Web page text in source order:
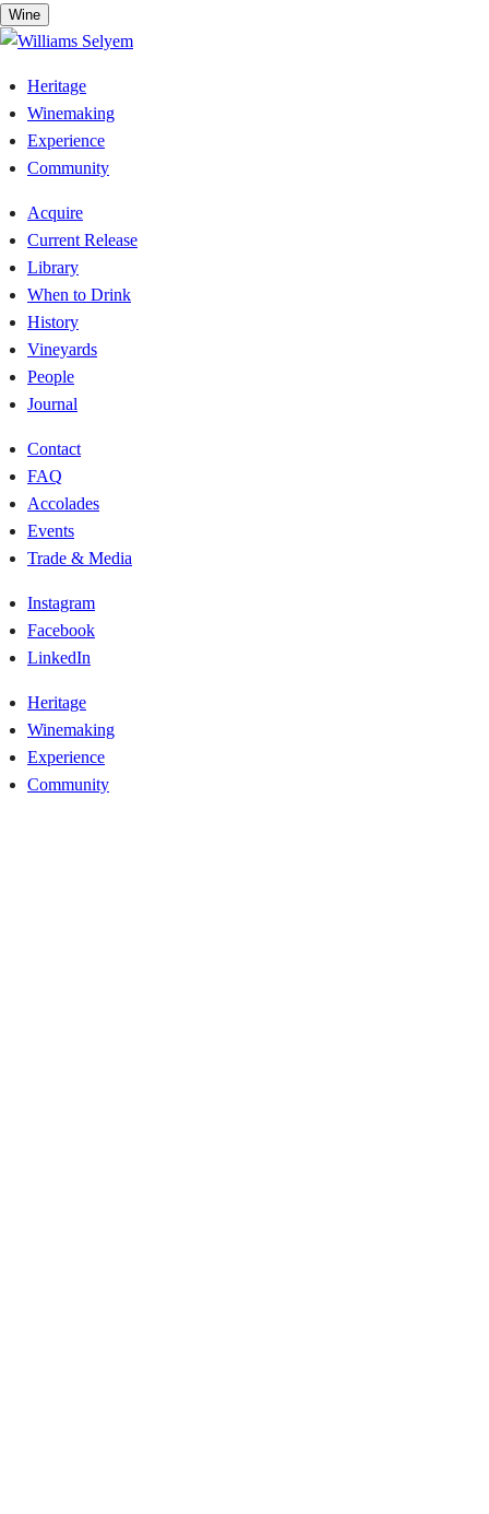
Skip
to
Wine
Heritage
Winemaking
Experience
Community
Acquire
Current Release
Library
When to Drink
History
Vineyards
People
Journal
Contact
FAQ
Accolades
Events
Trade & Media
Instagram
Facebook
LinkedIn
Heritage
Winemaking
Experience
Community